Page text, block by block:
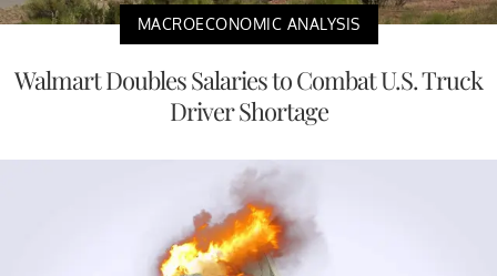
MACROECONOMIC ANALYSIS
Walmart Doubles Salaries to Combat U.S. Truck
Driver Shortage